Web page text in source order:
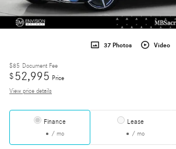
37 Photos Video
$85 Document Fee
$52,995 Price
View price details
Finance
/ mo
Lease
/ mo